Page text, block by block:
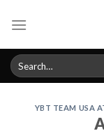
Search
for:
YBT TEAM USA